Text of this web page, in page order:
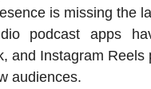
is missing the
podcast apps
and Instagram
audiences.